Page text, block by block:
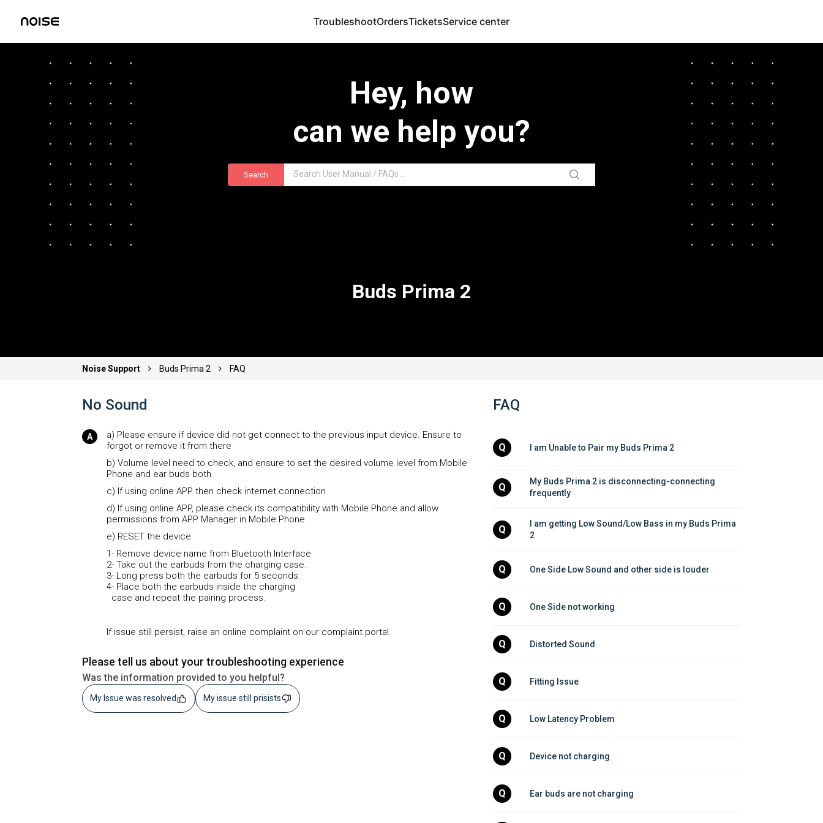
TroubleshootOrdersTicketsService center
Hey, how
can we help you?
Search
Buds Prima 2
Noise Support Buds Prima 2 FAQ
No Sound
a) Please ensure if device did not get connect to the previous input device. Ensure to
forgot or remove it from there
b) Volume level need to check, and ensure to set the desired volume level from Mobile
Phone and ear buds both
c) If using online APP then check internet connection
d) If using online APP, please check its compatibility with Mobile Phone and allow
permissions from APP Manager in Mobile Phone
e) RESET the device
1- Remove device name from Bluetooth Interface
2- Take out the earbuds from the charging case.
3- Long press both the earbuds for 5 seconds.
4- Place both the earbuds inside the charging
case and repeat the pairing process.
If issue still persist, raise an online complaint on our complaint portal.
Please tell us about your troubleshooting experience
Was the information provided to you helpful?
My Issue was resolved My issue still prisists
FAQ
Q I am Unable to Pair my Buds Prima 2
Q
My Buds Prima 2 is disconnecting-connecting
frequently
Q
I am getting Low Sound/Low Bass in my Buds Prima
2
Q One Side Low Sound and other side is louder
Q One Side not working
Q Distorted Sound
Q Fitting Issue
Q Low Latency Problem
Q Device not charging
Q Ear buds are not charging